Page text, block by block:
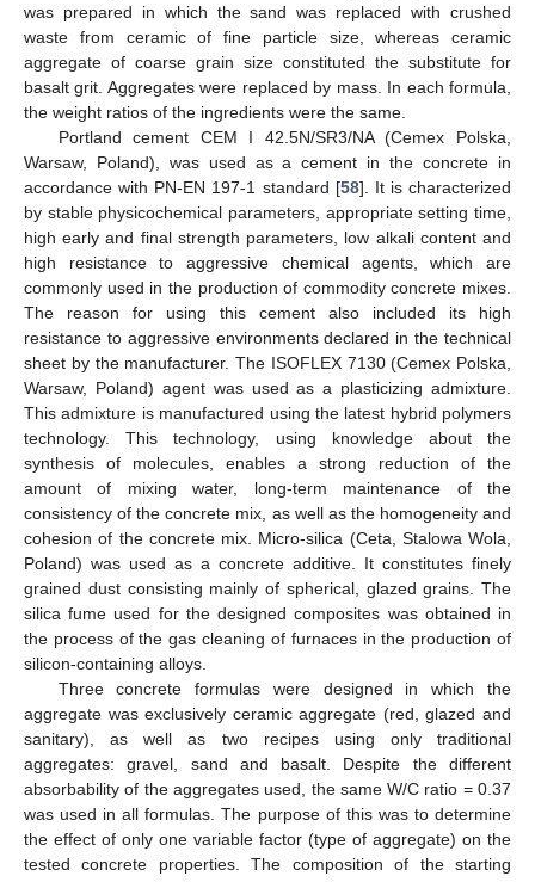
was prepared in which the sand was replaced with crushed
waste from ceramic of fine particle size, whereas ceramic
aggregate of coarse grain size constituted the substitute for
basalt grit. Aggregates were replaced by mass. In each formula,
the weight ratios of the ingredients were the same.
Portland cement CEM I 42.5N/SR3/NA (Cemex Polska,
Warsaw, Poland), was used as a cement in the concrete in
accordance with PN-EN 197-1 standard [58]. It is characterized
by stable physicochemical parameters, appropriate setting time,
high early and final strength parameters, low alkali content and
high resistance to aggressive chemical agents, which are
commonly used in the production of commodity concrete mixes.
The reason for using this cement also included its high
resistance to aggressive environments declared in the technical
sheet by the manufacturer. The ISOFLEX 7130 (Cemex Polska,
Warsaw, Poland) agent was used as a plasticizing admixture.
This admixture is manufactured using the latest hybrid polymers
technology. This technology, using knowledge about the
synthesis of molecules, enables a strong reduction of the
amount of mixing water, long-term maintenance of the
consistency of the concrete mix, as well as the homogeneity and
cohesion of the concrete mix. Micro-silica (Ceta, Stalowa Wola,
Poland) was used as a concrete additive. It constitutes finely
grained dust consisting mainly of spherical, glazed grains. The
silica fume used for the designed composites was obtained in
the process of the gas cleaning of furnaces in the production of
silicon-containing alloys.
Three concrete formulas were designed in which the
aggregate was exclusively ceramic aggregate (red, glazed and
sanitary), as well as two recipes using only traditional
aggregates: gravel, sand and basalt. Despite the different
absorbability of the aggregates used, the same W/C ratio = 0.37
was used in all formulas. The purpose of this was to determine
the effect of only one variable factor (type of aggregate) on the
tested concrete properties. The composition of the starting